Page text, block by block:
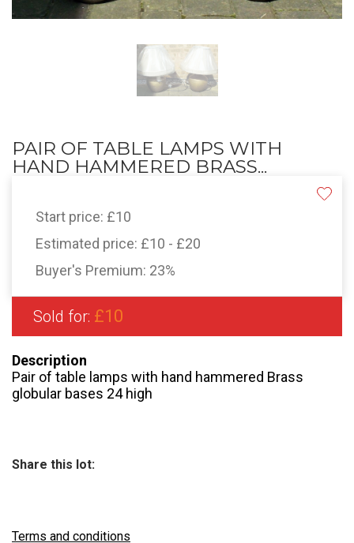
PAIR OF TABLE LAMPS WITH
HAND HAMMERED BRASS...
Start price: £10
Estimated price: £10 - £20
Buyer's Premium: 23%
Sold for: £10
Description
Pair of table lamps with hand hammered Brass
globular bases 24 high
Share this lot:
Terms and conditions